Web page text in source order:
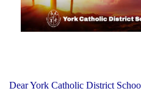
Dear York Catholic District